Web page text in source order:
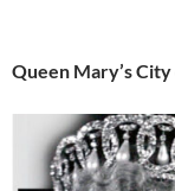
Queen Mary’s